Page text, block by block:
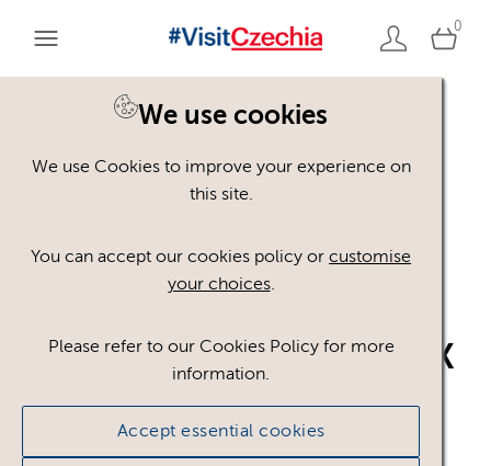
0
We use cookies
We use Cookies to improve your experience on
this site.
You can accept our cookies policy orcustomise
your choices.
Please refer to our Cookies Policy for more
information.
Accept essential cookies
VisitCzechia_logo_CMYK
_BLUE.ai